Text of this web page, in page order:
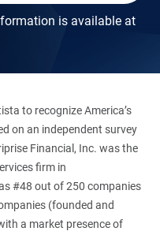
is available at
to recognize America’s
on an independent survey
Financial, Inc. was the
firm in
#48 out of 250 companies
(founded and
a market presence of